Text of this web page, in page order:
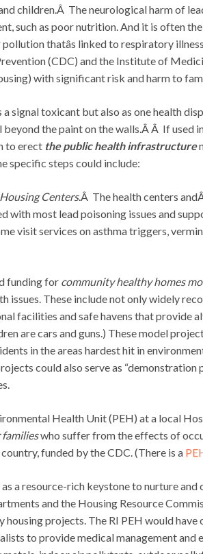
children.Â The neurological harm of
such as poor nutrition. And it is often
thatâs linked to respiratory
(CDC) and the Institute of
with significant risk and harm to
a signal toxicant but also as one health
the paint on the walls.Â Â If used
to erect the public health infrastructure
specific steps could include:
Centers.Â The health centers
with most lead poisoning issues and
visit services on asthma triggers,
funding for community healthy homes
issues. These include not only widely
facilities and safe havens that provide
are cars and guns.) These model
in the areas hardest hit in
could also serve as
Health Unit (PEH) at a local
who suffer from the effects of
funded by the CDC. (There is a
a resource-rich keystone to nurture
and the Housing Resource
housing projects. The RI PEH would
to provide medical management